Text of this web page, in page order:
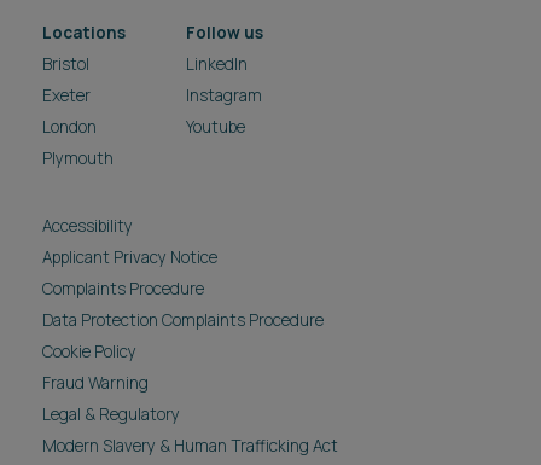
Locations
Bristol
Exeter
London
Plymouth
Follow us
LinkedIn
Instagram
Youtube
Accessibility
Applicant Privacy Notice
Complaints Procedure
Data Protection Complaints Procedure
Cookie Policy
Fraud Warning
Legal & Regulatory
Modern Slavery & Human Trafficking Act